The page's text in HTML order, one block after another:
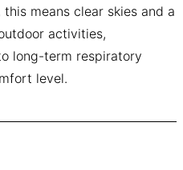
means clear skies and a
activities,
long-term respiratory
level.